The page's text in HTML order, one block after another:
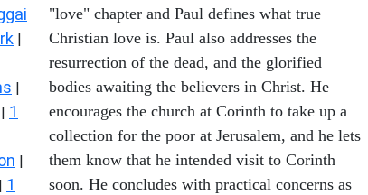
|
|
| 1
|
| 1
"love" chapter and Paul defines what true
Christian love is. Paul also addresses the
resurrection of the dead, and the glorified
bodies awaiting the believers in Christ. He
encourages the church at Corinth to take up a
collection for the poor at Jerusalem, and he lets
them know that he intended visit to Corinth
soon. He concludes with practical concerns as